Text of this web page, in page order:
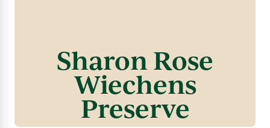
Sharon Rose
Wiechens
Preserve